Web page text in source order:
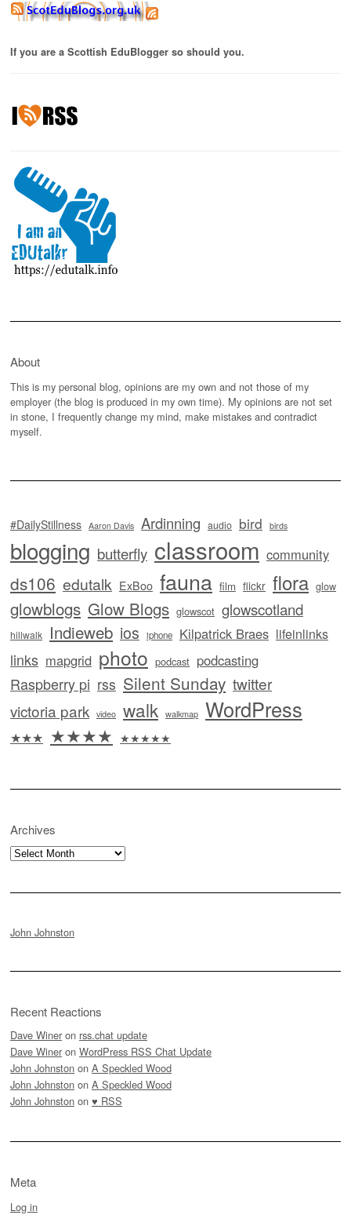
If you are a Scottish EduBlogger so should you.
About
This is my personal blog, opinions are my own and not those of my
employer (the blog is produced in my own time). My opinions are not set
in stone, I frequently change my mind, make mistakes and contradict
myself.
#DailyStillness Aaron Davis Ardinning audio bird birds
blogging butterfly classroom community
ds106 edutalk ExBoo fauna film flickr flora glow
glowblogs Glow Blogs glowscot glowscotland
hillwalk Indieweb ios iphone Kilpatrick Braes lifeinlinks
links mapgrid photo podcast podcasting
Raspberry pi rss Silent Sunday twitter
victoria park video walk walkmap WordPress
★★★ ★★★★ ★★★★★
Archives
Archives
John Johnston
Recent Reactions
Dave Winer on rss.chat update
Dave Winer on WordPress RSS Chat Update
John Johnston on A Speckled Wood
John Johnston on A Speckled Wood
John Johnston on ♥ RSS
Meta
Log in